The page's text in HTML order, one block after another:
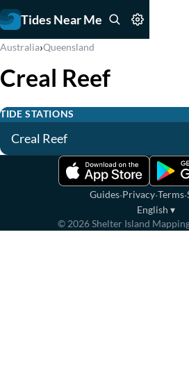
Tides Near Me
Australia›Queensland
Creal Reef
TIDE STATIONS
Creal Reef
Guides·Privacy·Terms·
English ▾
© 2026Shelter Island